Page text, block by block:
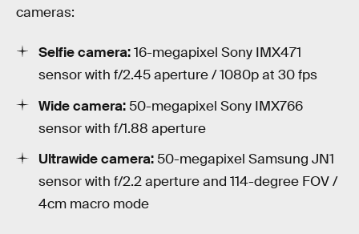
cameras:
Selfie camera:16-megapixel Sony IMX471
sensor with f/2.45 aperture / 1080p at 30 fps
Wide camera: 50-megapixel Sony IMX766
sensor with f/1.88 aperture
Ultrawide camera: 50-megapixel Samsung JN1
sensor with f/2.2 aperture and 114-degree FOV /
4cm macro mode